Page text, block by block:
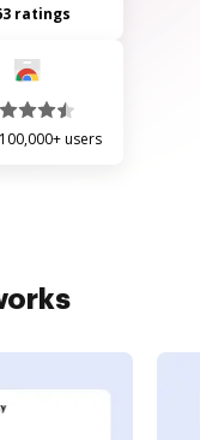
ratings
100,000+ users